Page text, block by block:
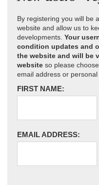
By registering you will be
website and allow us to
developments. Your
condition updates and
the website and will be
website so please
email address or personal
FIRST NAME:
EMAIL ADDRESS: